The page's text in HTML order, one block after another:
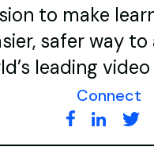
to make
safer way
leading
Connect